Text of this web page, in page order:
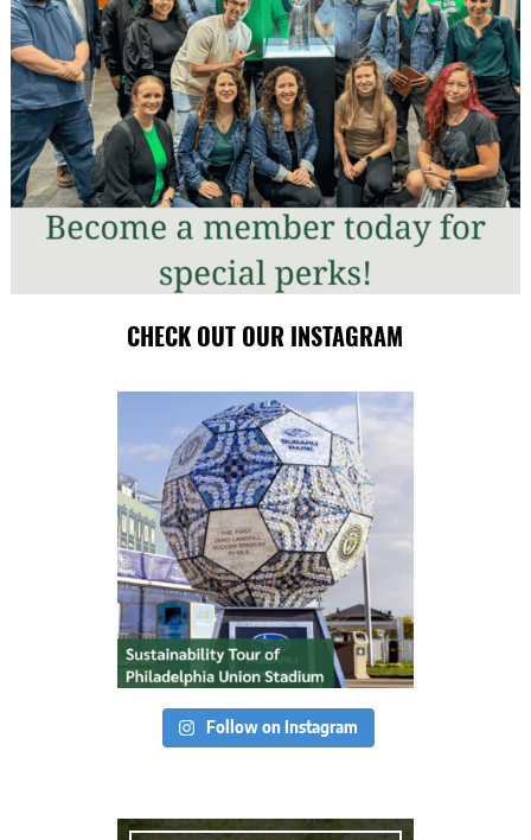
CHECK OUT OUR INSTAGRAM
Follow on Instagram